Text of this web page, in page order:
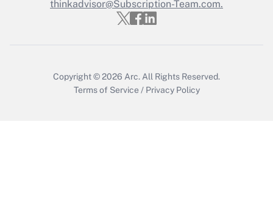
Get Answer
thinkadvisor@Subscription-Team.com.
Copyright © 2026 Arc. All Rights Reserved.
Terms of Service / Privacy Policy